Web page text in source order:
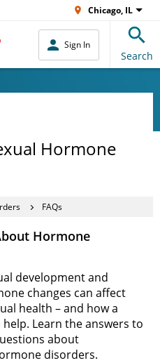
Chicago, IL
Sign In
Search
Hormone
FAQs
Hormone
development and
changes can affect
health – and how a
Learn the answers to
about
disorders.